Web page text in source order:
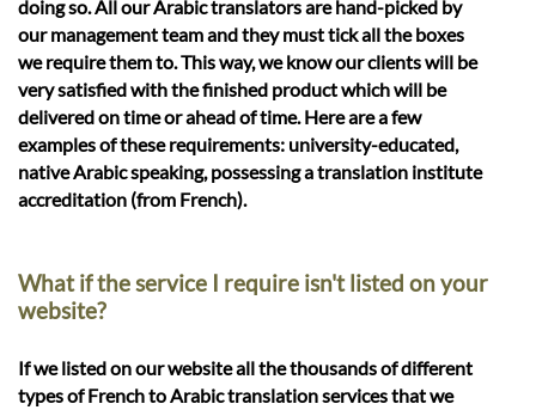
doing so. All our Arabic translators are hand-picked by
our management team and they must tick all the boxes
we require them to. This way, we know our clients will be
very satisfied with the finished product which will be
delivered on time or ahead of time. Here are a few
examples of these requirements: university-educated,
native Arabic speaking, possessing a translation institute
accreditation (from French).
What if the service I require isn't listed on your
website?
If we listed on our website all the thousands of different
types of French to Arabic translation services that we